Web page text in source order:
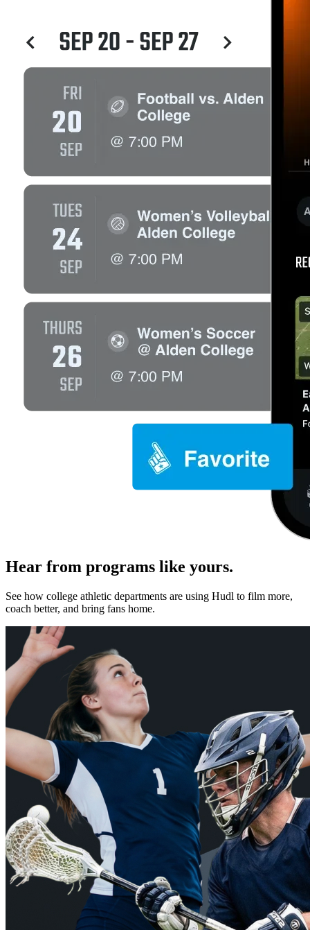
Hear from programs like yours.
See how college athletic departments are using Hudl to film more,
coach better, and bring fans home.